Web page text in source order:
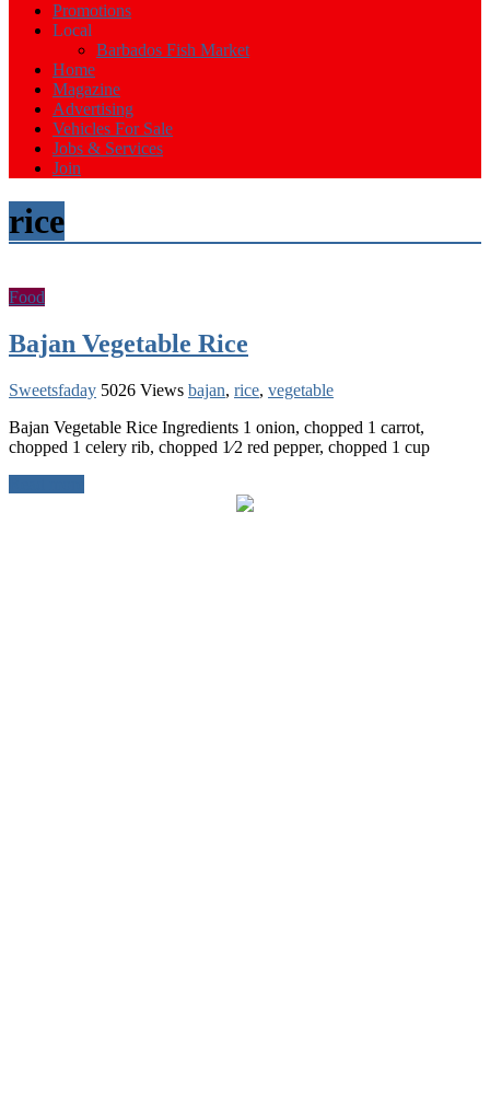
Promotions
Local
Barbados Fish Market
Home
Magazine
Advertising
Vehicles For Sale
Jobs & Services
Join
rice
Food
Bajan Vegetable Rice
Sweetsfaday 5026 Views bajan, rice, vegetable
Bajan Vegetable Rice Ingredients 1 onion, chopped 1 carrot,
chopped 1 celery rib, chopped 1⁄2 red pepper, chopped 1 cup